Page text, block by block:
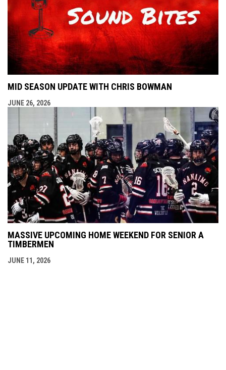
MID SEASON UPDATE WITH CHRIS BOWMAN
JUNE 26, 2026
MASSIVE UPCOMING HOME WEEKEND FOR SENIOR A
TIMBERMEN
JUNE 11, 2026